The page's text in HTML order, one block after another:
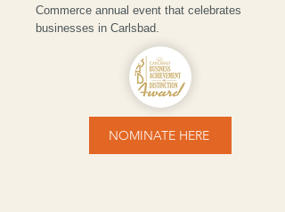
Commerce annual event that celebrates
businesses in Carlsbad.
NOMINATE HERE